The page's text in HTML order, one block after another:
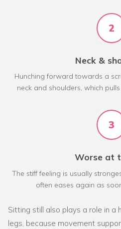
2
Neck &
Hunching forward towards a
neck and shoulders, which
3
Worse at
The stiff feeling is usually
often eases again as
Sitting still also plays a role in a
legs, because movement